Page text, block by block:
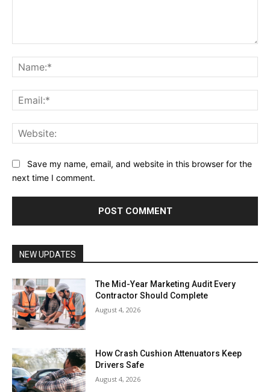
Save my name, email, and website in this browser for the
next time I comment.
NEW UPDATES
The Mid-Year Marketing Audit Every
Contractor Should Complete
August 4, 2026
How Crash Cushion Attenuators Keep
Drivers Safe
August 4, 2026